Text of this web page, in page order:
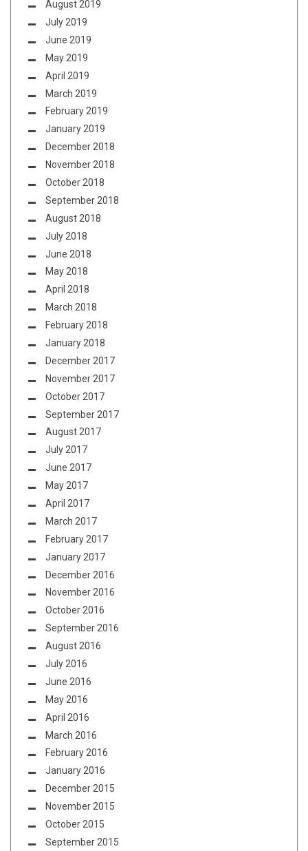
August 2019
July 2019
June 2019
May 2019
April 2019
March 2019
February 2019
January 2019
December 2018
November 2018
October 2018
September 2018
August 2018
July 2018
June 2018
May 2018
April 2018
March 2018
February 2018
January 2018
December 2017
November 2017
October 2017
September 2017
August 2017
July 2017
June 2017
May 2017
April 2017
March 2017
February 2017
January 2017
December 2016
November 2016
October 2016
September 2016
August 2016
July 2016
June 2016
May 2016
April 2016
March 2016
February 2016
January 2016
December 2015
November 2015
October 2015
September 2015